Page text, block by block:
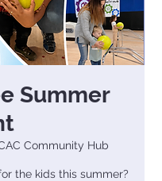
Summer
Community Hub
the kids this summer?